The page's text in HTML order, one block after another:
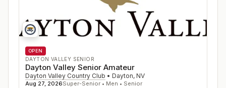
OPEN
DAYTON VALLEY SENIOR
Dayton Valley Senior Amateur
Dayton Valley Country Club • Dayton, NV
Aug 27, 2026Super-Senior • Men • Senior